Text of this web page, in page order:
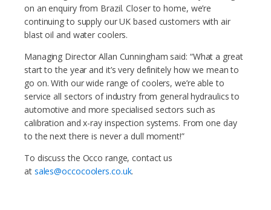
on an enquiry from Brazil. Closer to home, we’re
continuing to supply our UK based customers with air
blast oil and water coolers.
Managing Director Allan Cunningham said: “What a great
start to the year and it’s very definitely how we mean to
go on. With our wide range of coolers, we’re able to
service all sectors of industry from general hydraulics to
automotive and more specialised sectors such as
calibration and x-ray inspection systems. From one day
to the next there is never a dull moment!”
To discuss the Occo range, contact us
at sales@occocoolers.co.uk.